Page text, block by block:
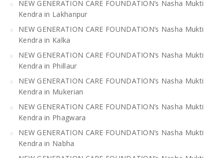
NEW GENERATION CARE FOUNDATION’s Nasha Mukti
Kendra in Lakhanpur
NEW GENERATION CARE FOUNDATION’s Nasha Mukti
Kendra in Kalka
NEW GENERATION CARE FOUNDATION’s Nasha Mukti
Kendra in Phillaur
NEW GENERATION CARE FOUNDATION’s Nasha Mukti
Kendra in Mukerian
NEW GENERATION CARE FOUNDATION’s Nasha Mukti
Kendra in Phagwara
NEW GENERATION CARE FOUNDATION’s Nasha Mukti
Kendra in Nabha